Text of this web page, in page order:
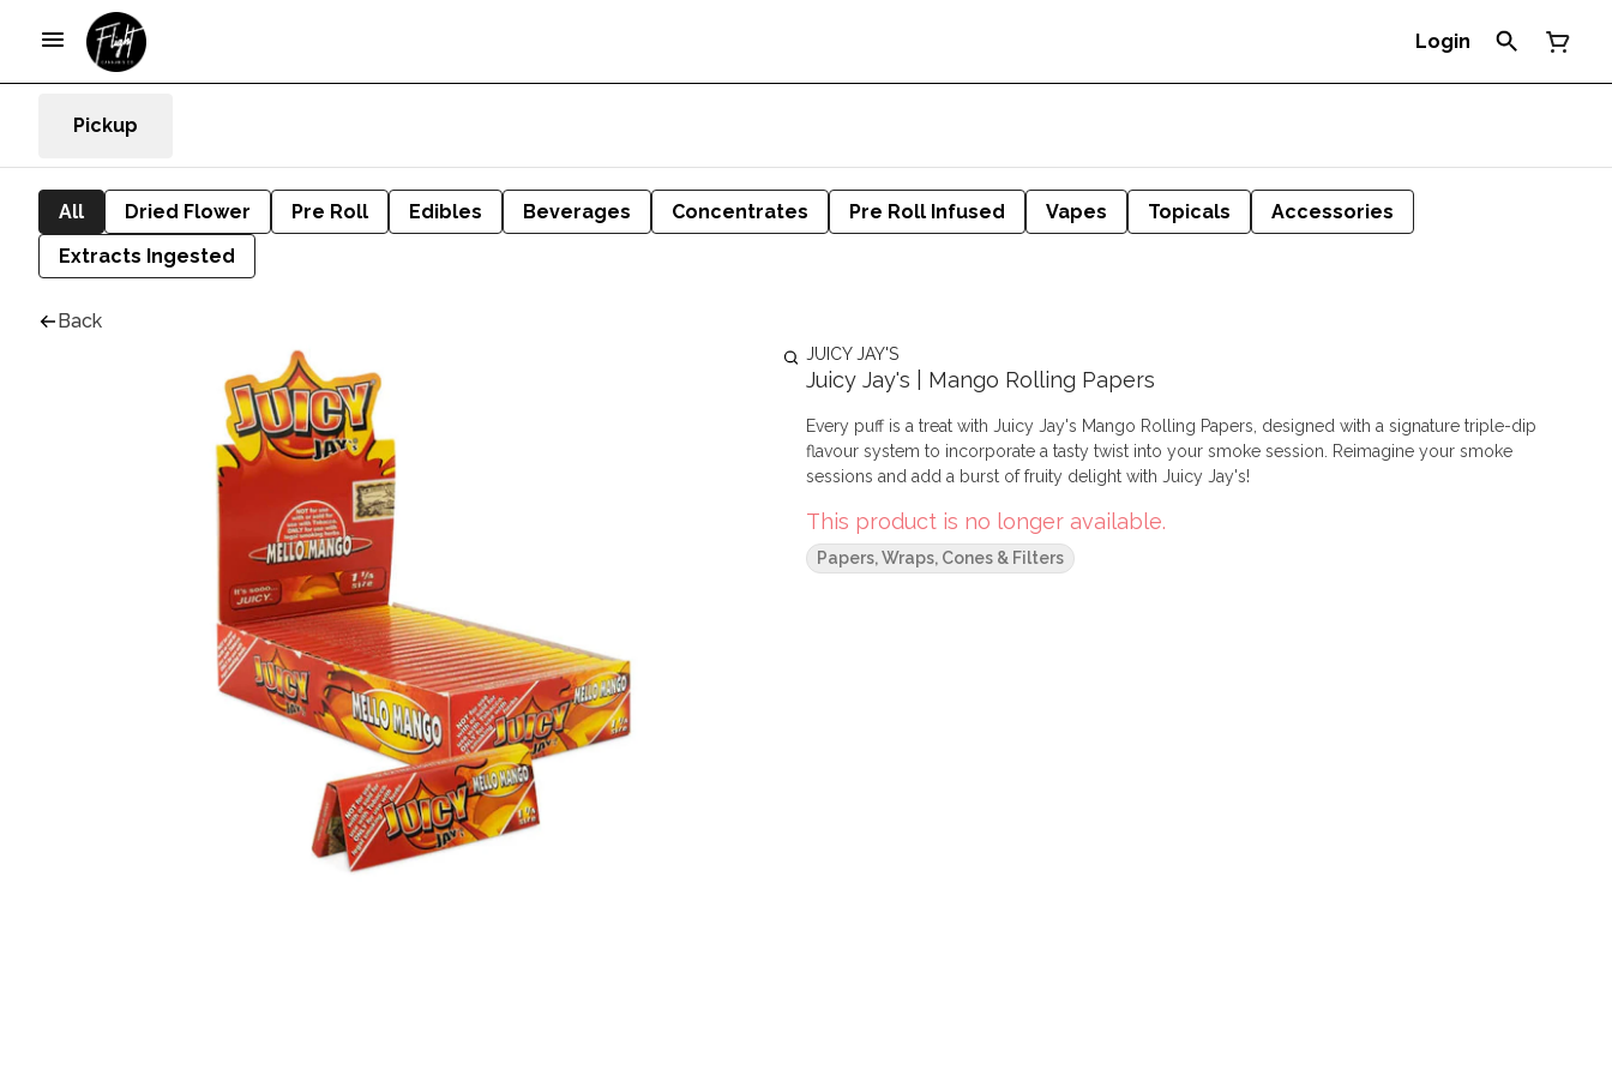
Login
Pickup
All Dried Flower Pre Roll Edibles Beverages Concentrates Pre Roll Infused Vapes Topicals
Accessories
Extracts Ingested
Back
JUICY JAY'S
Juicy Jay's | Mango Rolling Papers
Every puff is a treat with Juicy Jay's Mango Rolling Papers, designed with a signature triple-dip
flavour system to incorporate a tasty twist into your smoke session. Reimagine your smoke
sessions and add a burst of fruity delight with Juicy Jay's!
This product is no longer available.
Papers, Wraps, Cones & Filters